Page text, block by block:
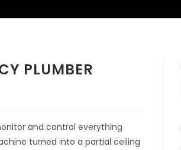
PLUMBER
and control everything
turned into a partial ceiling